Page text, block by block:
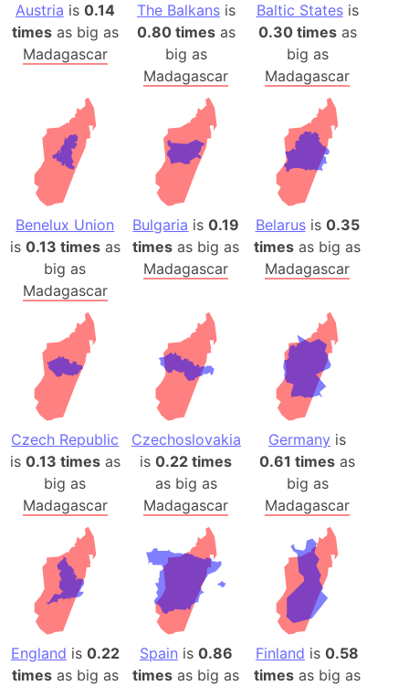
Austria is 0.14
timesas big as
Madagascar
The Balkansis
0.80 timesas
big as
Madagascar
Baltic Statesis
0.30 timesas
big as
Madagascar
Benelux Union
is 0.13 timesas
big as
Madagascar
Bulgaria is0.19
times as big as
Madagascar
Belarusis 0.35
times as big as
Madagascar
Czech Republic
is 0.13 timesas
big as
Madagascar
Czechoslovakia
is0.22 times
as big as
Madagascar
Germany is
0.61 times as
big as
Madagascar
England is 0.22
timesas big as
Spain is 0.86
times as big as
Finland is0.58
times as big as